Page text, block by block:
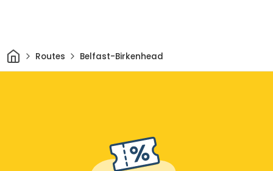
HomeRoutes Belfast-Birkenhead